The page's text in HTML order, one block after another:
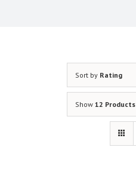
Sort by Rating
Show 12 Products